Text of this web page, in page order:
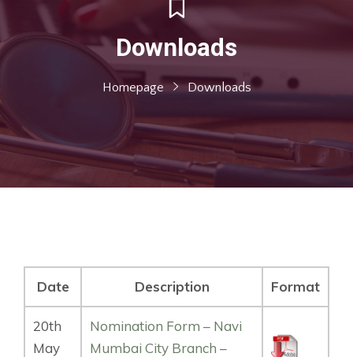
Downloads
Homepage Downloads
Date Description Format
20th
May
Nomination Form – Navi
Mumbai City Branch –